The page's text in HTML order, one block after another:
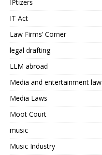
IPtizers
IT Act
Law Firms’ Corner
legal drafting
LLM abroad
Media and entertainment law
Media Laws
Moot Court
music
Music Industry